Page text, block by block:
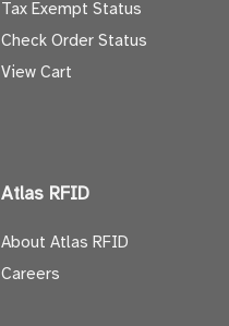
Tax Exempt Status
Check Order Status
View Cart
Atlas RFID
About Atlas RFID
Careers